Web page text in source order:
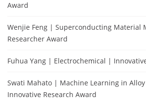
Award
Wenjie Feng | Superconducting Material
Researcher Award
Fuhua Yang | Electrochemical |
Swati Mahato | Machine Learning in
Innovative Research Award